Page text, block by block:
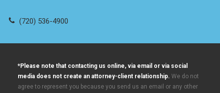
(720) 536-4900
*Please note that contacting us online, via email or via social
media does not create an attorney-client relationship. We do not
agree to represent you because you send us an email or any other